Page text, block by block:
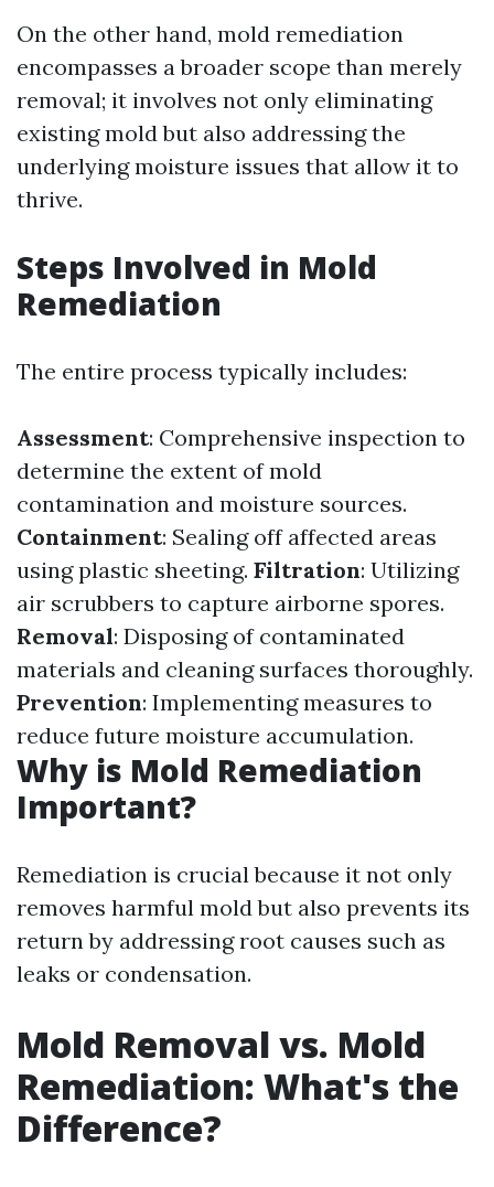
On the other hand, mold remediation
encompasses a broader scope than merely
removal; it involves not only eliminating
existing mold but also addressing the
underlying moisture issues that allow it to
thrive.
Steps Involved in Mold
Remediation
The entire process typically includes:
Assessment: Comprehensive inspection to
determine the extent of mold
contamination and moisture sources.
Containment: Sealing off affected areas
using plastic sheeting. Filtration: Utilizing
air scrubbers to capture airborne spores.
Removal: Disposing of contaminated
materials and cleaning surfaces thoroughly.
Prevention: Implementing measures to
reduce future moisture accumulation.
Why is Mold Remediation
Important?
Remediation is crucial because it not only
removes harmful mold but also prevents its
return by addressing root causes such as
leaks or condensation.
Mold Removal vs. Mold
Remediation: What's the
Difference?